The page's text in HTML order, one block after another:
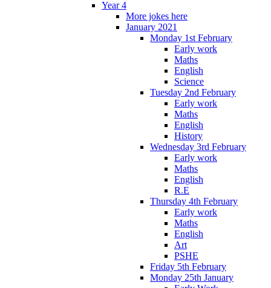
Year 4
More jokes here
January 2021
Monday 1st February
Early work
Maths
English
Science
Tuesday 2nd February
Early work
Maths
English
History
Wednesday 3rd February
Early work
Maths
English
R.E
Thursday 4th February
Early work
Maths
English
Art
PSHE
Friday 5th February
Monday 25th January